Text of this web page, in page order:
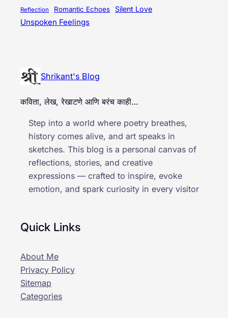
Reflection Romantic Echoes Silent Love
Unspoken Feelings
Shrikant's Blog
कविता, लेख, रेखाटणे आणि बरंच काही…
Step into a world where poetry breathes,
history comes alive, and art speaks in
sketches. This blog is a personal canvas of
reflections, stories, and creative
expressions — crafted to inspire, evoke
emotion, and spark curiosity in every visitor
Quick Links
About Me
Privacy Policy
Sitemap
Categories